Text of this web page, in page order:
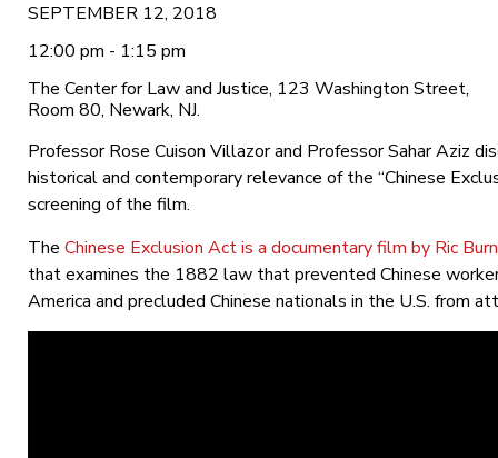
SEPTEMBER 12, 2018
12:00 pm - 1:15 pm
The Center for Law and Justice, 123 Washington Street,
Room 80, Newark, NJ.
Professor Rose Cuison Villazor and Professor Sahar Aziz
historical and contemporary relevance of the “Chinese
screening of the film.
The Chinese Exclusion Act is a documentary film by Ric
that examines the 1882 law that prevented Chinese
America and precluded Chinese nationals in the U.S. from